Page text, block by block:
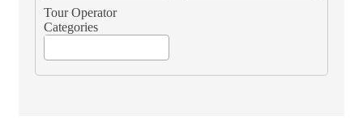
Tour Operator
Categories